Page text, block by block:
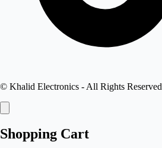
© Khalid Electronics - All Rights Reserved
Shopping Cart